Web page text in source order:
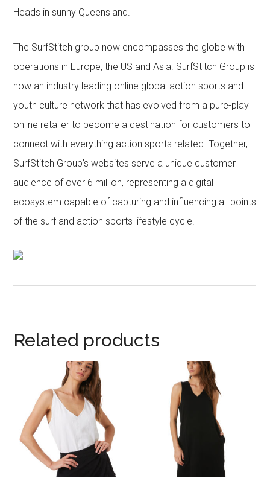
Heads in sunny Queensland.
The SurfStitch group now encompasses the globe with
operations in Europe, the US and Asia. SurfStitch Group is
now an industry leading online global action sports and
youth culture network that has evolved from a pure-play
online retailer to become a destination for customers to
connect with everything action sports related. Together,
SurfStitch Group’s websites serve a unique customer
audience of over 6 million, representing a digital
ecosystem capable of capturing and influencing all points
of the surf and action sports lifestyle cycle.
Related products